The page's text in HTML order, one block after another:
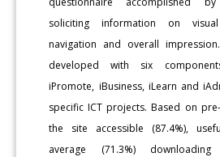
soliciting information on
navigation and overall
developed with six
iPromote, iBusiness, iLearn and
specific ICT projects. Based on
the site accessible (87.4%),
average (71.3%)